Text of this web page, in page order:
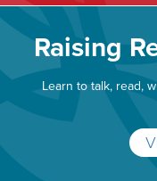
Raising
Learn to talk, read,